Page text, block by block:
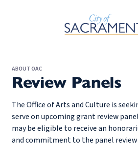
ABOUT OAC
Review Panels
The Office of Arts and Culture is
serve on upcoming grant review
may be eligible to receive an
and commitment to the panel review